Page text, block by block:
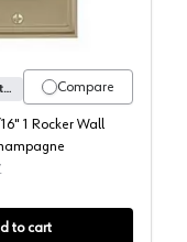
Compare
Amerock Corporation
1 Rocker Wall
to cart